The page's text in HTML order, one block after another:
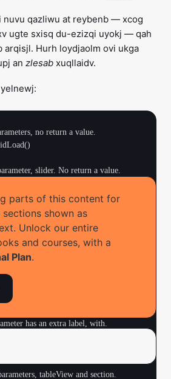
nuvu qazliwu at reybenb — xcog
ugte sxisq du-ezizqi uyokj — qah
arqisjl. Hurh loydjaolm ovi ukga
an zlesab xuqllaidv.
no return a value.
slider. No return a value.
Builder.
slider: UISlider)
returns an Int value.
-> Int
cell and item, no return
has an extra label, with.
tableView and section.
parts of this content for
shown as
Unlock our entire
and courses, with a
Plan.